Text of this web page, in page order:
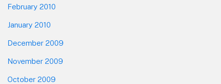
February 2010
January 2010
December 2009
November 2009
October 2009